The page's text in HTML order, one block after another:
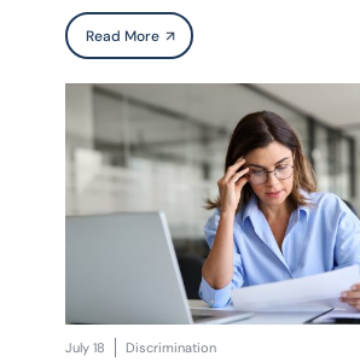
Read More
July 18 Discrimination